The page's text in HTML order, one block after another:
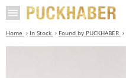
Home In Stock Found by PUCKHABER